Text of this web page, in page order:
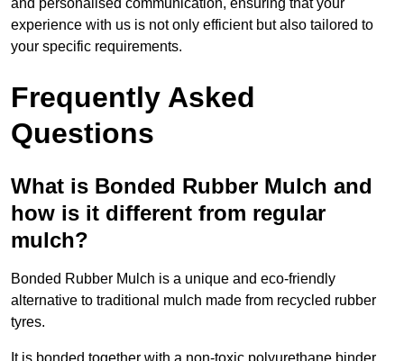
and personalised communication, ensuring that your
experience with us is not only efficient but also tailored to
your specific requirements.
Frequently Asked
Questions
What is Bonded Rubber Mulch and
how is it different from regular
mulch?
Bonded Rubber Mulch is a unique and eco-friendly
alternative to traditional mulch made from recycled rubber
tyres.